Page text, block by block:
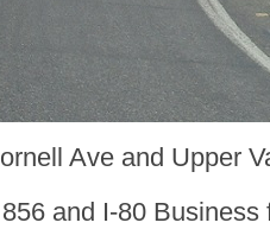
Ave and Upper
and I-80 Business